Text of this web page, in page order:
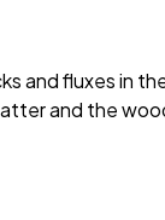
and fluxes in
and the